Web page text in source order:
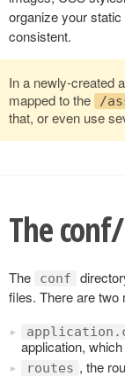
organize your
consistent.
In a newly-created
mapped to the
/
that, or even use
The
The conf
files. There are two
application,
routes , the